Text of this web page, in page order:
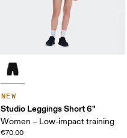
NEW
Studio Leggings Short 6"
Women – Low-impact training
€70.00